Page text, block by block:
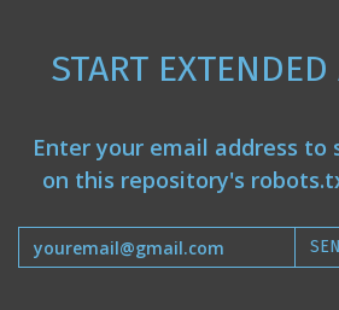
START
Enter your email address to
on this repository's